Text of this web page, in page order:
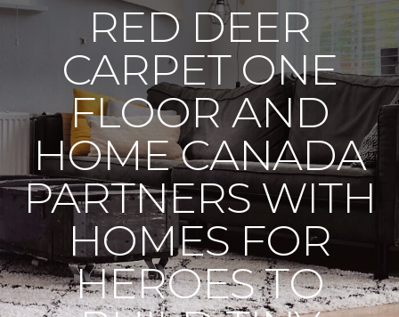
RED DEER
CARPET ONE
FLOOR AND
HOME CANADA
PARTNERS WITH
HOMES FOR
HEROES TO